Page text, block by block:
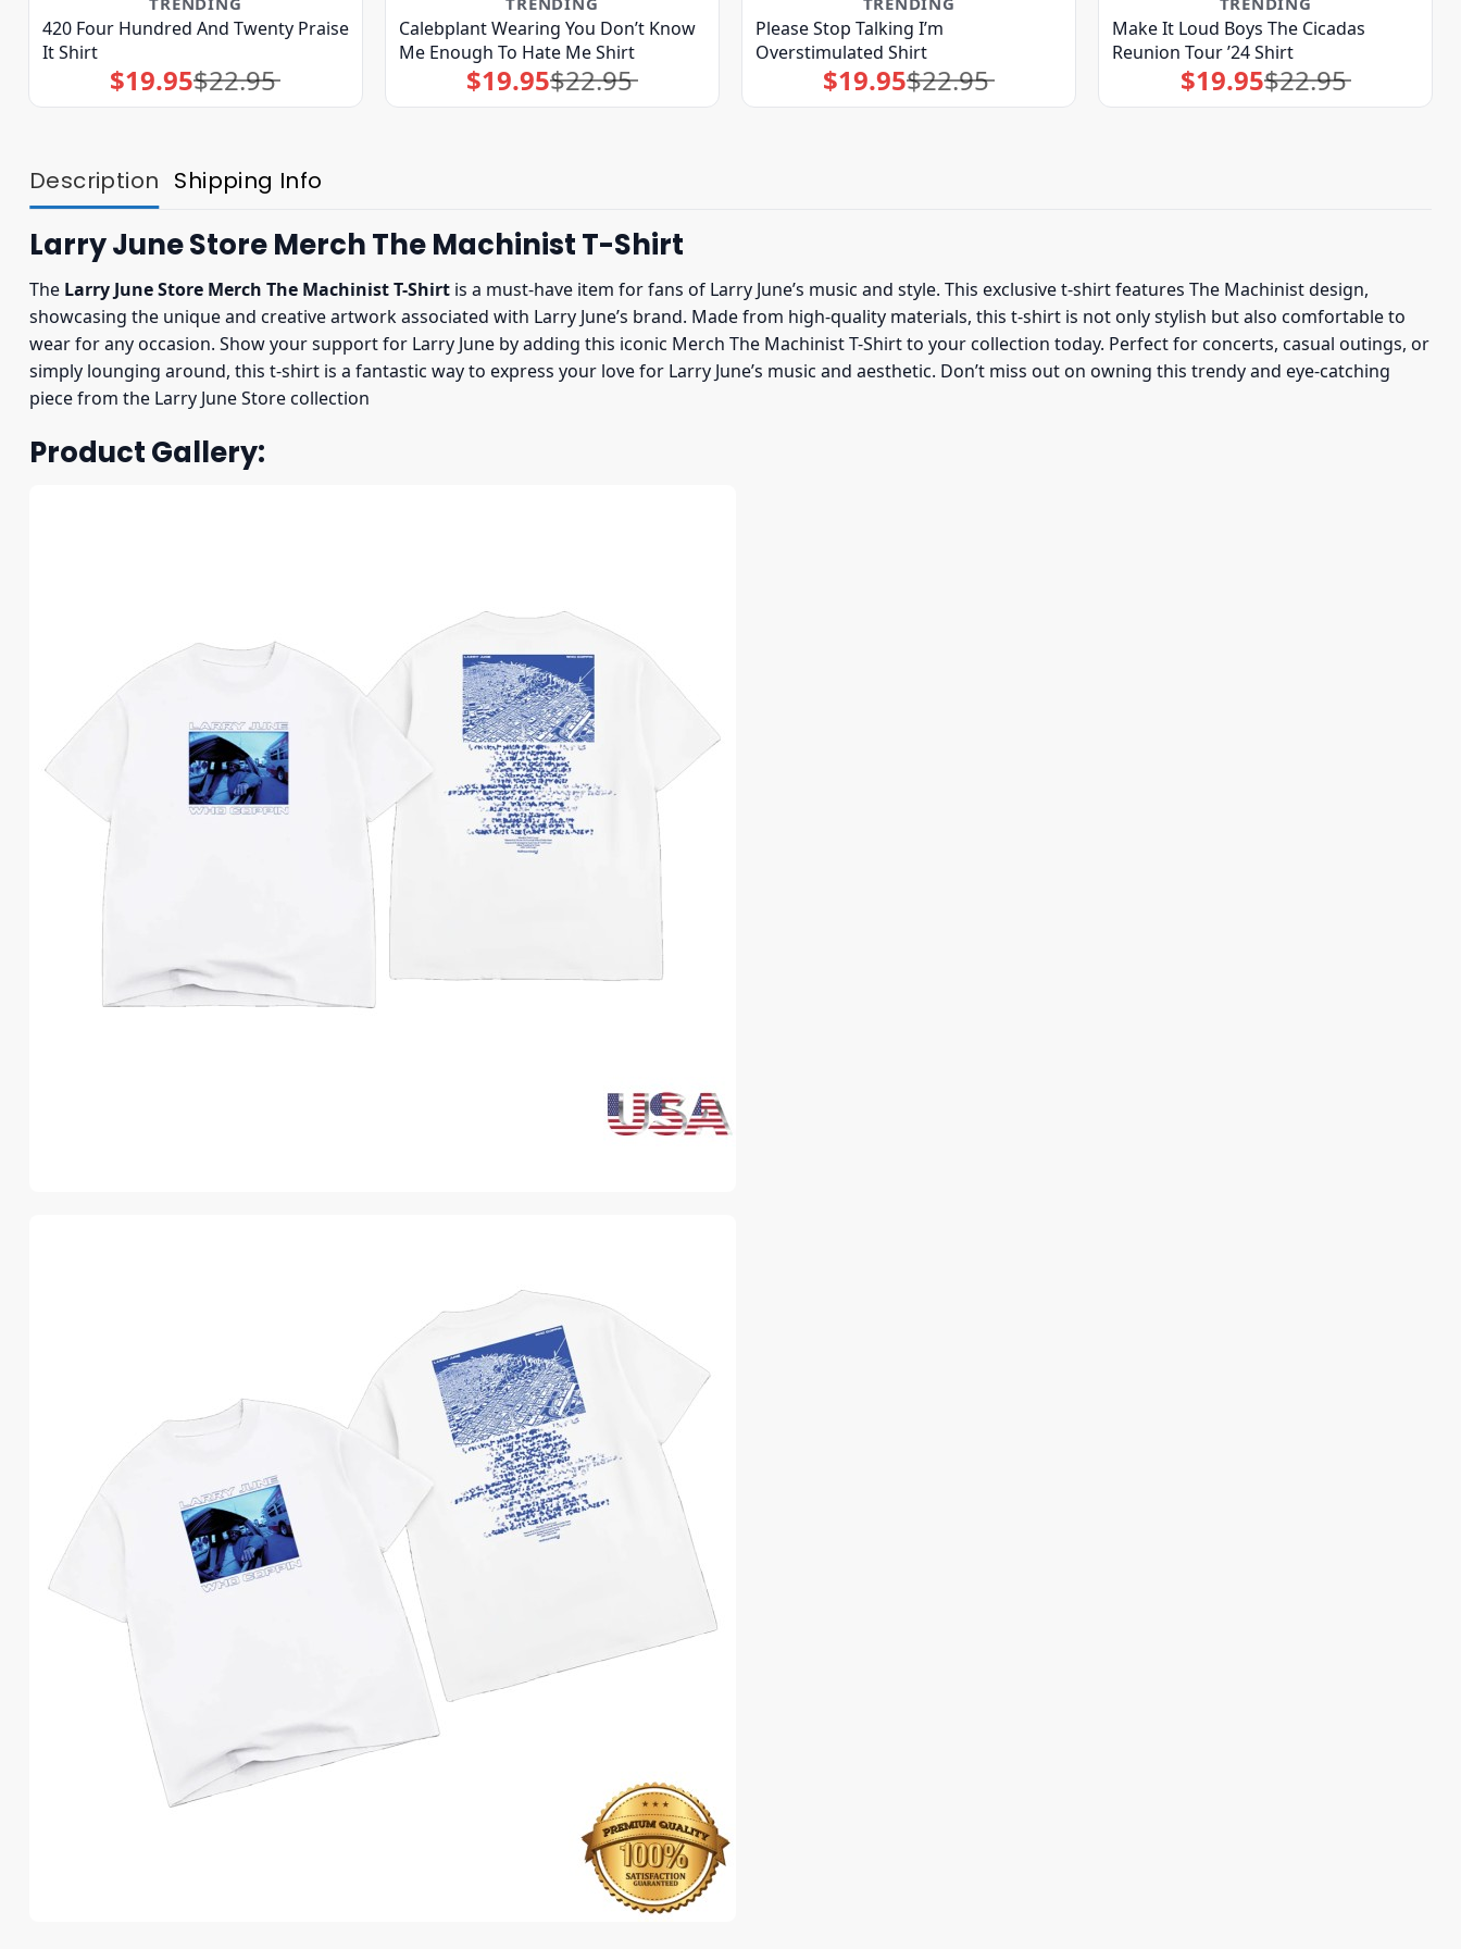
420 Four Hundred And Twenty Praise
It Shirt
$22.95
Original
price
was:
$19.95Current
price
is:
Calebplant Wearing You Don’t Know
Me Enough To Hate Me Shirt
$22.95
Original
price
was:
$19.95Current
price
is:
Please Stop Talking I’m
Overstimulated Shirt
$22.95
Original
price
was:
$19.95Current
price
is:
Make It Loud Boys The Cicadas
Reunion Tour ’24 Shirt
$22.95
Original
price
was:
$19.95Current
price
is:
Description Shipping Info
Larry June Store Merch The Machinist T-Shirt
The Larry June Store Merch The Machinist T-Shirt is a must-have item for fans of Larry June’s music and style. This exclusive t-shirt features The Machinist design,
showcasing the unique and creative artwork associated with Larry June’s brand. Made from high-quality materials, this t-shirt is not only stylish but also comfortable to
wear for any occasion. Show your support for Larry June by adding this iconic Merch The Machinist T-Shirt to your collection today. Perfect for concerts, casual outings, or
simply lounging around, this t-shirt is a fantastic way to express your love for Larry June’s music and aesthetic. Don’t miss out on owning this trendy and eye-catching
piece from the Larry June Store collection
Product Gallery: